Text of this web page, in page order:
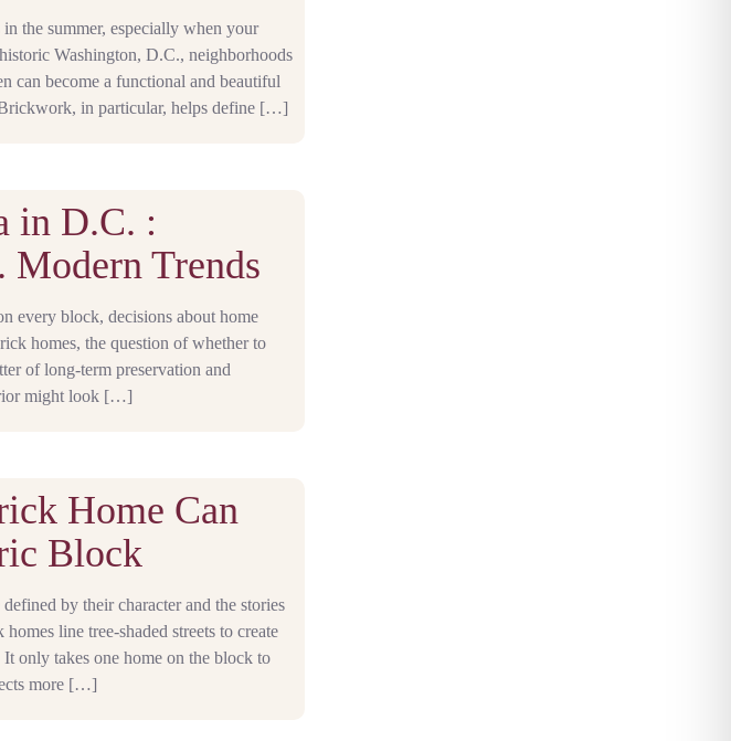
the summer, especially when your
Washington, D.C., neighborhoods
can become a functional and beautiful
in particular, helps define […]
in D.C. :
Trends
every block, decisions about home
homes, the question of whether to
of long-term preservation and
might look […]
Home Can
Block
by their character and the stories
line tree-shaded streets to create
only takes one home on the block to
more […]